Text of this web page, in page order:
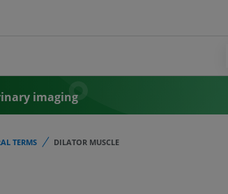
imaging
TERMS DILATOR MUSCLE